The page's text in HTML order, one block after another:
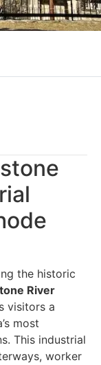
the historic
River
visitors a
most
This industrial
worker